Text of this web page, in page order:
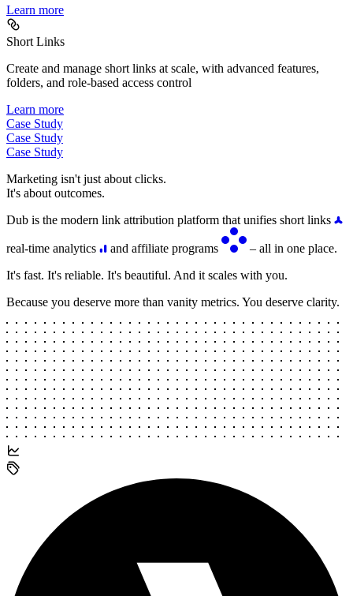
Learn more
Short Links
Create and manage short links at scale, with advanced features,
folders, and role-based access control
Learn more
Case Study
Case Study
Case Study
Marketing isn't just about clicks.
It's about outcomes.
Dub is the modern link attribution platform that unifies short links
real-time analytics and affiliate programs
– all in one place.
It's fast. It's reliable. It's beautiful. And it scales with you.
Because you deserve more than vanity metrics. You deserve clarity.